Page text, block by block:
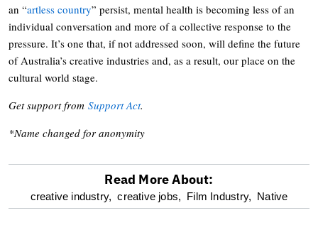
an “artless country” persist, mental health is becoming less of an
individual conversation and more of a collective response to the
pressure. It’s one that, if not addressed soon, will define the future
of Australia’s creative industries and, as a result, our place on the
cultural world stage.
Get support from Support Act.
*Name changed for anonymity
optional
Read More About:
creative industry, creative jobs, Film Industry, Native